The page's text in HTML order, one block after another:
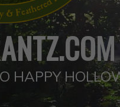
HAPPY